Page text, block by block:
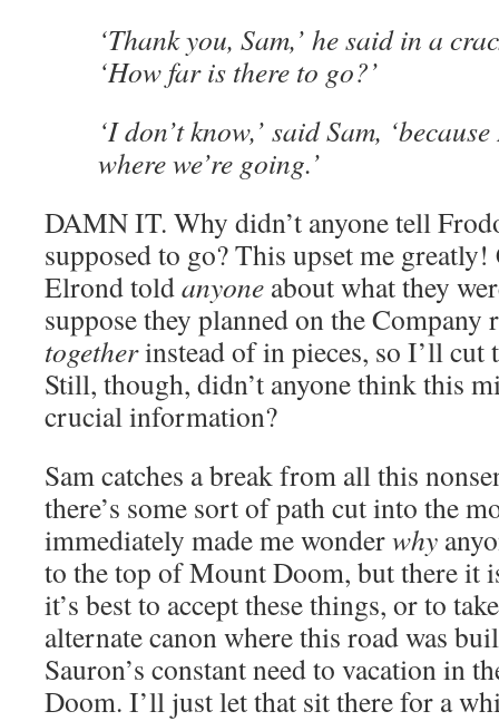
‘Thank you, Sam,’ he said in a
‘How far is there to go?’
‘I don’t know,’ said Sam,
where we’re going.’
DAMN IT. Why didn’t anyone tell
supposed to go? This upset me
Elrond toldanyone about what they
suppose they planned on the
togetherinstead of in pieces, so I’ll cut
Still, though, didn’t anyone think this
crucial information?
Sam catches a break from all this
there’s some sort of path cut into the
immediately made me wonderwhy
to the top of Mount Doom, but there it
it’s best to accept these things, or to
alternate canon where this road was
Sauron’s constant need to vacation in
Doom. I’ll just let that sit there for a